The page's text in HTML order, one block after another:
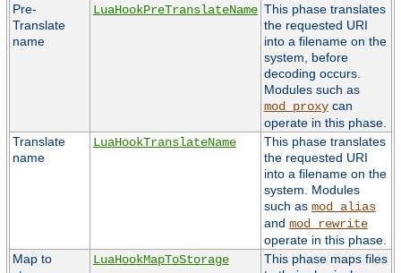
Pre-
Translate
name
LuaHookPreTranslateName This phase translates
the requested URI
into a filename on the
system, before
decoding occurs.
Modules such as
mod_proxycan
operate in this phase.
Translate
name
LuaHookTranslateName
This phase translates
the requested URI
into a filename on the
system. Modules
such as mod_alias
and mod_rewrite
operate in this phase.
Map to
LuaHookMapToStorage
This phase maps files